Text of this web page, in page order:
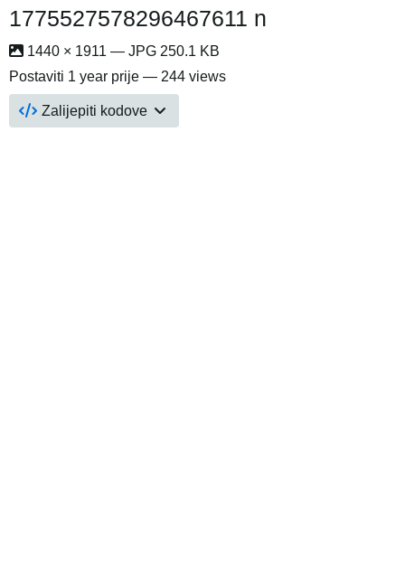
1775527578296467611 n
1440 × 1911 — JPG 250.1 KB
Postaviti 1 year prije — 244 views
Zalijepiti kodove